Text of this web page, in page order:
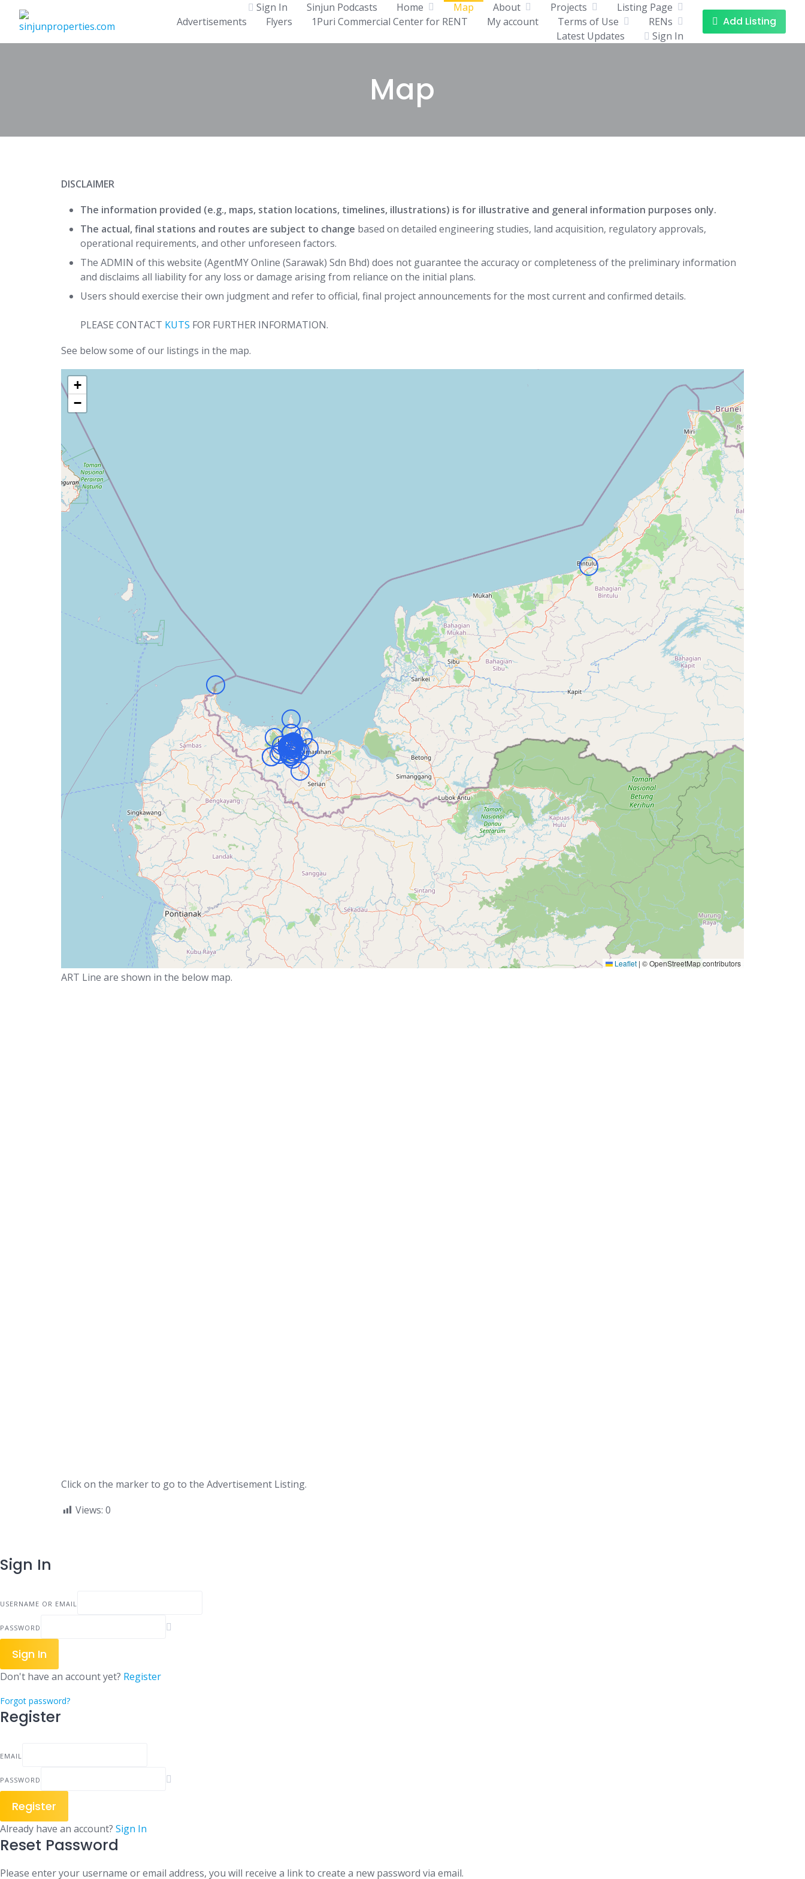
content
Sign In Sinjun Podcasts Home Map About Projects
Listing Page
Advertisements
Flyers 1Puri Commercial Center for RENT My account Terms of Use
RENs
Latest Updates
Sign In
Add Listing
Map
DISCLAIMER
The information provided (e.g., maps, station locations, timelines, illustrations) is for illustrative and general information purposes only.
The actual, final stations and routes are subject to change based on detailed engineering studies, land acquisition, regulatory approvals,
operational requirements, and other unforeseen factors.
The ADMIN of this website (AgentMY Online (Sarawak) Sdn Bhd) does not guarantee the accuracy or completeness of the preliminary information
and disclaims all liability for any loss or damage arising from reliance on the initial plans.
Users should exercise their own judgment and refer to official, final project announcements for the most current and confirmed details.
PLEASE CONTACT KUTS FOR FURTHER INFORMATION.
See below some of our listings in the map.
+
−
Leaflet | © OpenStreetMap contributors
ART Line are shown in the below map.
Click on the marker to go to the Advertisement Listing.
Views: 0
Sign In
USERNAME OR EMAIL
PASSWORD
Sign In
Don't have an account yet? Register
Forgot password?
Register
EMAIL
PASSWORD
Register
Already have an account? Sign In
Reset Password
Please enter your username or email address, you will receive a link to create a new password via email.